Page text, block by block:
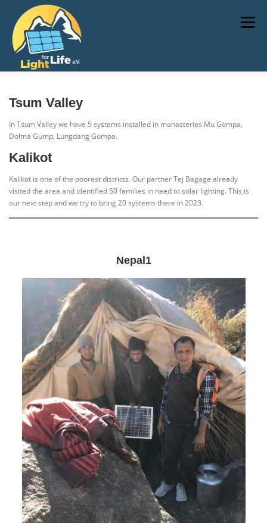
content
Menu
DONATE IMPRESSUM
Tsum Valley
In Tsum Valley we have 5 systems installed in monasteries Mu Gompa,
Dolma Gump, Lungdang Gompa.
Kalikot
Kalikot is one of the poorest districts. Our partner Tej Bagage already
visited the area and identified 50 families in need to solar lighting. This is
our next step and we try to bring 20 systems there in 2023.
Nepal1